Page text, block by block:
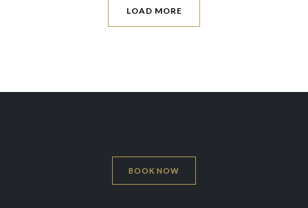
LOAD MORE
BOOK NOW